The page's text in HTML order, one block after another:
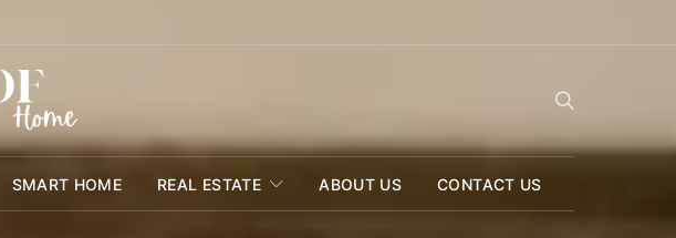
SMART HOME REAL ESTATE ABOUT US CONTACT US